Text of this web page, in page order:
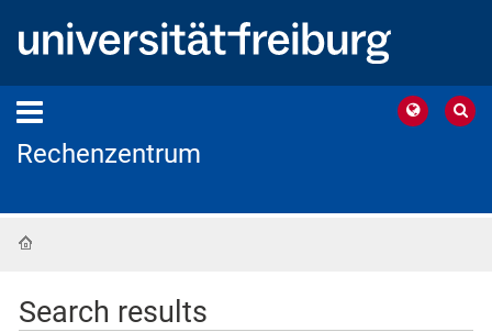
Rechenzentrum
Search results